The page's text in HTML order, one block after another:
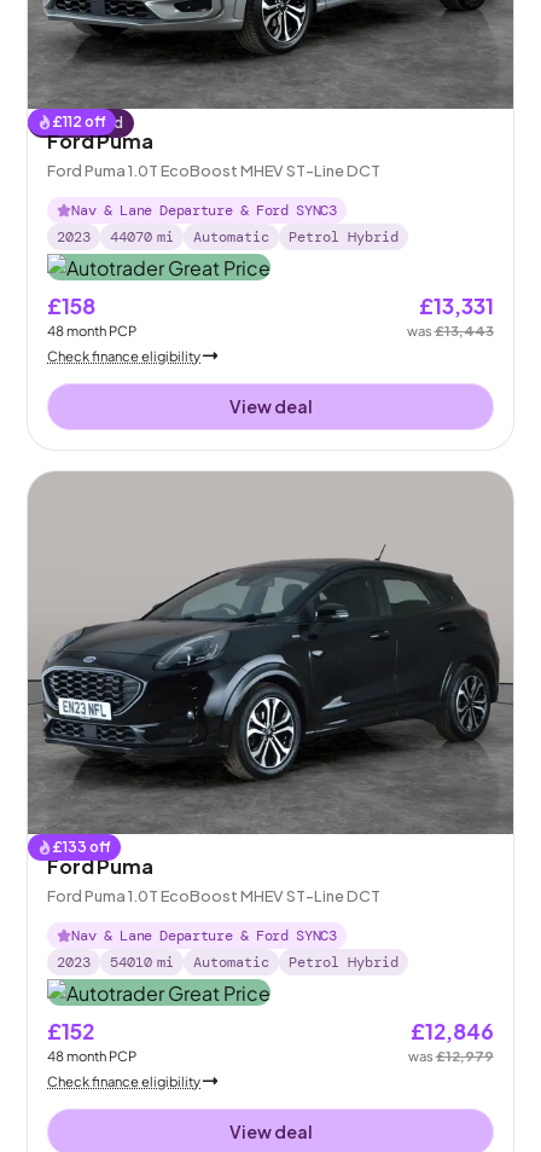
£112 off
Reserved
Ford Puma
Ford Puma 1.0T EcoBoost MHEV ST-Line DCT
Nav & Lane Departure & Ford SYNC3
2023
44070 mi Automatic Petrol Hybrid
£158
48month PCP
£13,331
was£13,443
Check finance eligibility
View deal
£133 off
Ford Puma
Ford Puma 1.0T EcoBoost MHEV ST-Line DCT
Nav & Lane Departure & Ford SYNC3
2023
54010 mi Automatic Petrol Hybrid
£152
48month PCP
£12,846
was£12,979
Check finance eligibility
View deal